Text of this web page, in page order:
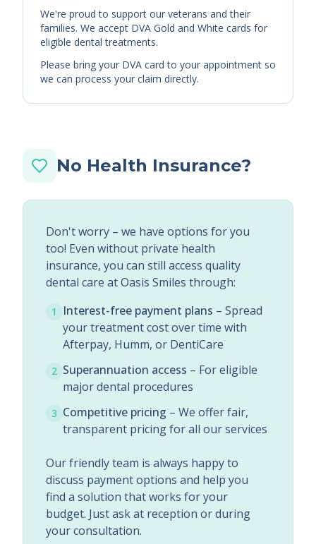
We're proud to support our veterans and their
families. We accept DVA Gold and White cards for
eligible dental treatments.
Please bring your DVA card to your appointment so
we can process your claim directly.
No Health Insurance?
Don't worry – we have options for you
too! Even without private health
insurance, you can still access quality
dental care at Oasis Smiles through:
1 Interest-free payment plans – Spread
your treatment cost over time with
Afterpay, Humm, or DentiCare
2 Superannuation access – For eligible
major dental procedures
3 Competitive pricing – We offer fair,
transparent pricing for all our services
Our friendly team is always happy to
discuss payment options and help you
find a solution that works for your
budget. Just ask at reception or during
your consultation.